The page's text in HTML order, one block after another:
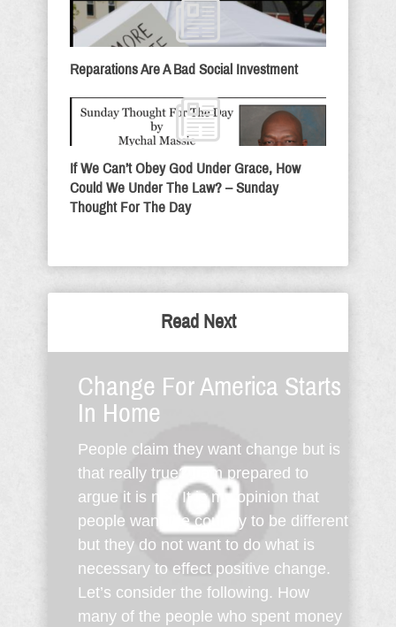
Reparations Are A Bad Social Investment
If We Can’t Obey God Under Grace, How
Could We Under The Law? – Sunday
Thought For The Day
Read Next
Change For America Starts
In Home
People claim they want change but is
that really true? I am prepared to
argue it is not. It is my opinion that
people want the country to be different
but they do not want to do what is
necessary to effect positive change.
Let’s consider the following. How
many of the people who spent money